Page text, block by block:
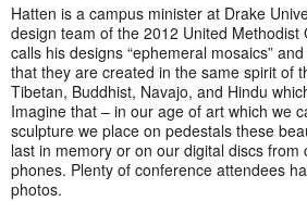
Hatten is a campus minister at Drake
design team of the 2012 United Methodist
calls his designs “ephemeral mosaics”
that they are created in the same spirit of
Tibetan, Buddhist, Navajo, and Hindu
Imagine that – in our age of art which we
sculpture we place on pedestals these
last in memory or on our digital discs from
phones. Plenty of conference attendees
photos.